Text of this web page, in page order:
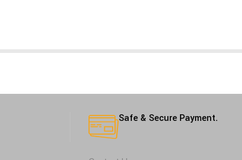
Safe & Secure Payment.